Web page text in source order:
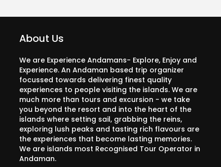
About Us
We are Experience Andamans- Explore, Enjoy and
Experience. An Andaman based trip organizer
focussed towards delivering finest quality
experiences to people visiting the islands. We are
much more than tours and excursion - we take
you beyond the resort and into the heart of the
islands where setting sail, grabbing the reins,
exploring lush peaks and tasting rich flavours are
the experiences that become lasting memories.
We are islands most Recognised Tour Operator in
Andaman.